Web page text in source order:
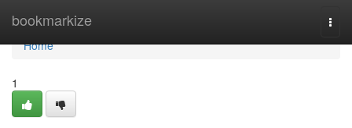
bookmarkize
Home
Home
1